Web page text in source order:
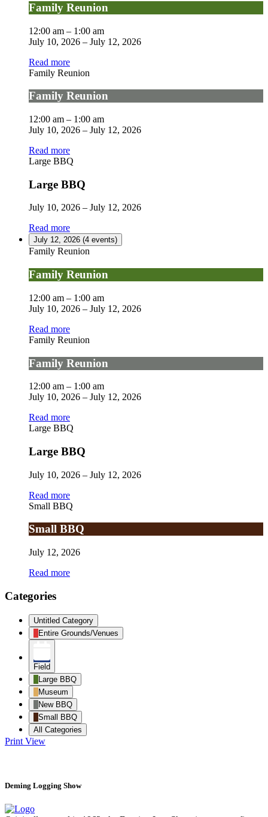
Family Reunion
12:00 am – 1:00 am
July 10, 2026 – July 12, 2026
Read more
Family Reunion
Family Reunion
12:00 am – 1:00 am
July 10, 2026 – July 12, 2026
Read more
Large BBQ
Large BBQ
July 10, 2026 – July 12, 2026
Read more
July 12, 2026 (4 events)
Family Reunion
Family Reunion
12:00 am – 1:00 am
July 10, 2026 – July 12, 2026
Read more
Family Reunion
Family Reunion
12:00 am – 1:00 am
July 10, 2026 – July 12, 2026
Read more
Large BBQ
Large BBQ
July 10, 2026 – July 12, 2026
Read more
Small BBQ
Small BBQ
July 12, 2026
Read more
Categories
Untitled Category
Entire Grounds/Venues
Field
Large BBQ
Museum
New BBQ
Small BBQ
All Categories
Print View
Deming Logging Show